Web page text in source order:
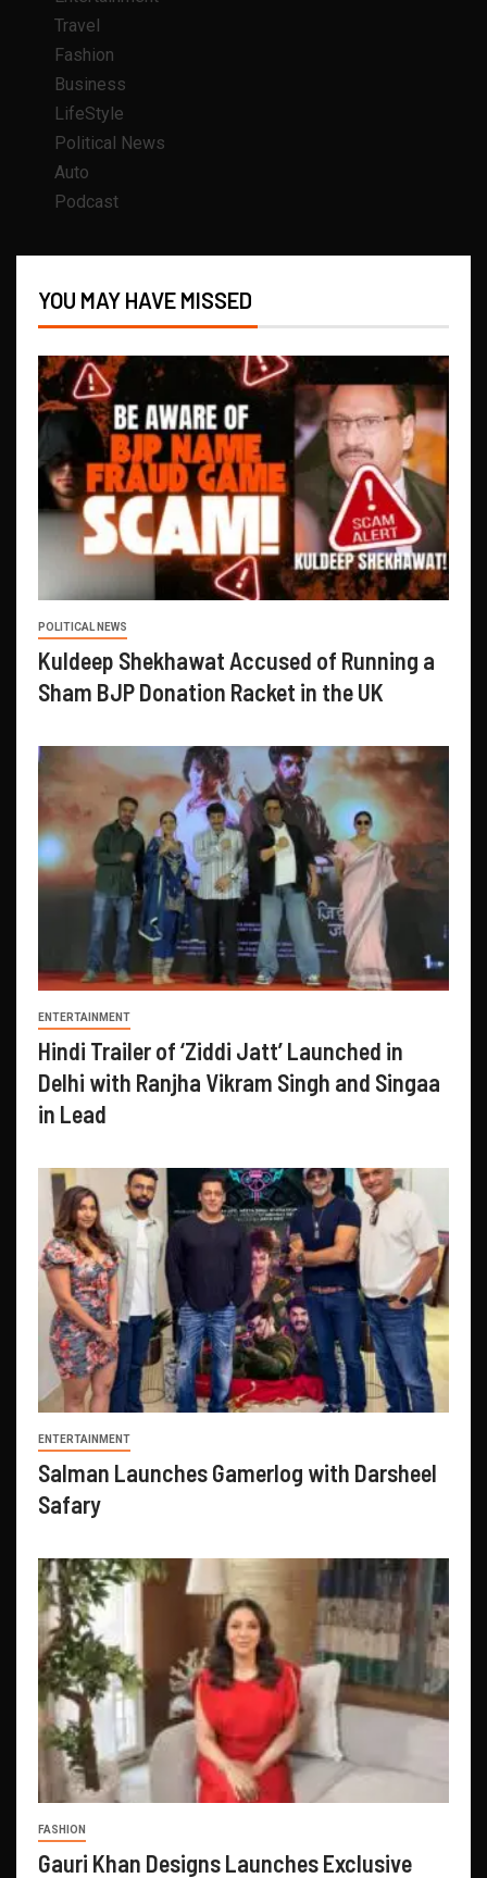
Travel
Fashion
Business
LifeStyle
Political News
Auto
Podcast
YOU MAY HAVE MISSED
POLITICAL NEWS
Kuldeep Shekhawat Accused of Running a
Sham BJP Donation Racket in the UK
ENTERTAINMENT
Hindi Trailer of ‘Ziddi Jatt’ Launched in
Delhi with Ranjha Vikram Singh and Singaa
in Lead
ENTERTAINMENT
Salman Launches Gamerlog with Darsheel
Safary
FASHION
Gauri Khan Designs Launches Exclusive